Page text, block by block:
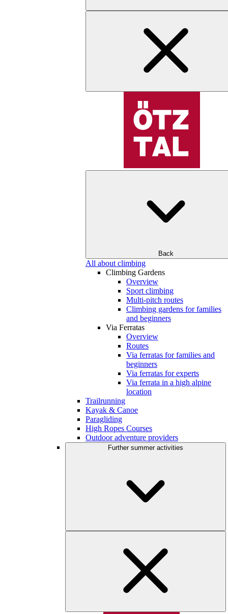
Back
All about climbing
Climbing Gardens
Overview
Sport climbing
Multi-pitch routes
Climbing gardens for families
and beginners
Via Ferratas
Overview
Routes
Via ferratas for families and
beginners
Via ferratas for experts
Via ferrata in a high alpine
location
Trailrunning
Kayak & Canoe
Paragliding
High Ropes Courses
Outdoor adventure providers
Further summer activities